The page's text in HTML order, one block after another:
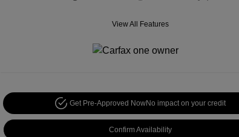
View All Features
Get Pre-Approved NowNo impact on your credit
Confirm Availability